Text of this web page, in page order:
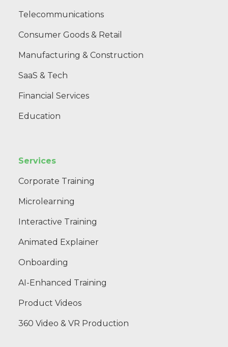
Telecommunications
Consumer Goods & Retail
Manufacturing & Construction
SaaS & Tech
Financial Services
Education
Services
Corporate Training
Microlearning
Interactive Training
Animated Explainer
Onboarding
AI-Enhanced Training
Product Videos
360 Video & VR Production